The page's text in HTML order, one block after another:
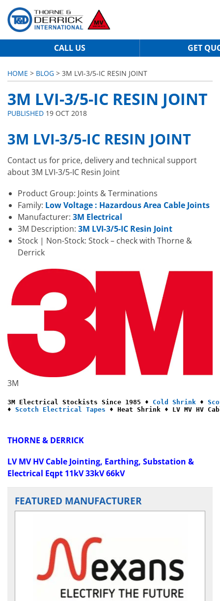
CALL US GET
HOME > BLOG > 3M LVI-3/5-IC RESIN JOINT
3M LVI-3/5-IC RESIN JOINT
PUBLISHED 19 OCT 2018
3M LVI-3/5-IC RESIN JOINT
Contact us for price, delivery and technical support
about 3M LVI-3/5-IC Resin Joint
Product Group: Joints & Terminations
Family: Low Voltage : Hazardous Area Cable Joints
Manufacturer: 3M Electrical
3M Description: 3M LVI-3/5-IC Resin Joint
Stock | Non-Stock: Stock – check with Thorne &
Derrick
3M
3M Electrical Stockists Since 1985 ♦ Cold Shrink ♦
♦ Scotch Electrical Tapes ♦ Heat Shrink ♦ LV MV HV
THORNE & DERRICK
LV MV HV Cable Jointing, Earthing, Substation &
Electrical Eqpt 11kV 33kV 66kV
FEATURED MANUFACTURER